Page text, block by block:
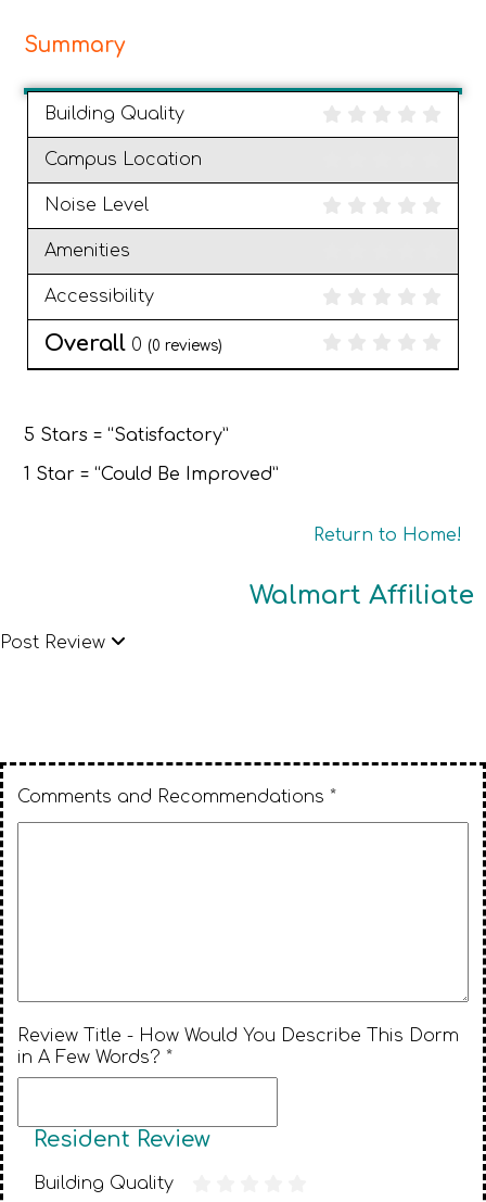
Post Review
Comments and Recommendations *
Review Title - How Would You Describe This Dorm
in A Few Words? *
Resident Review
Building Quality
Summary
Building Quality
Campus Location
Noise Level
Amenities
Accessibility
Overall 0 (0 reviews)
5 Stars = “Satisfactory”
1 Star = “Could Be Improved”
Return to Home!
Walmart Affiliate